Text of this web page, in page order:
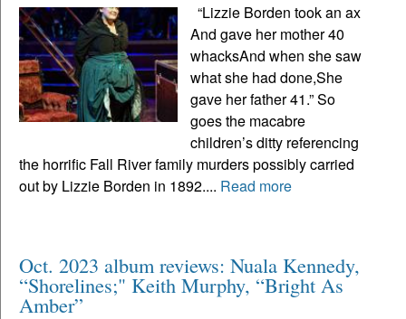
“Lizzie Borden took an ax
And gave her mother 40
whacksAnd when she saw
what she had done,She
gave her father 41.” So
goes the macabre
children’s ditty referencing
the horrific Fall River family murders possibly carried
out by Lizzie Borden in 1892.... Read more
Oct. 2023 album reviews: Nuala Kennedy,
“Shorelines;" Keith Murphy, “Bright As
Amber”